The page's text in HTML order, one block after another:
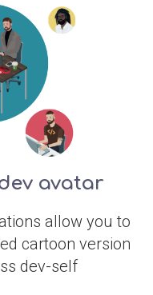
avatar
allow you to
cartoon version
dev-self